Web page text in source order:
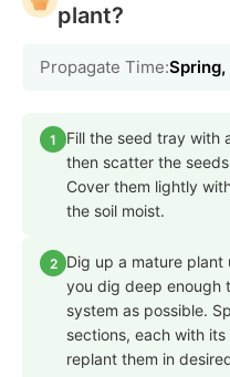
plant?
Propagate Time:
1
Fill the seed tray with
then scatter the
Cover them lightly
the soil moist.
2
Dig up a mature plant
you dig deep enough
system as possible.
sections, each with
replant them in